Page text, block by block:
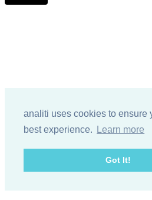
analiti uses cookies to ensure
best experience.
Learn more
Got It!